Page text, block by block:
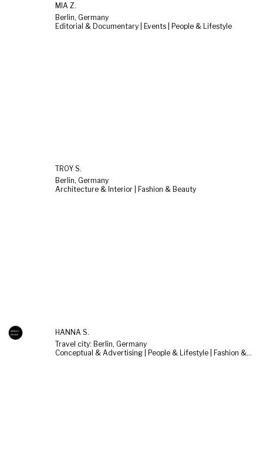
MIA Z.
Berlin, Germany
Editorial & Documentary | Events | People & Lifestyle
TROY S.
Berlin, Germany
Architecture & Interior | Fashion & Beauty
HANNA S.
Travel city: Berlin, Germany
Conceptual & Advertising | People & Lifestyle | Fashion & Beauty